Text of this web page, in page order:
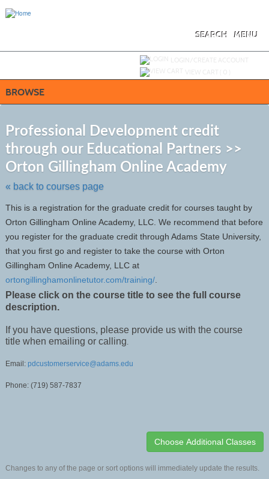
MENU
SEARCH
BROWSE
Professional Development credit
through our Educational Partners >>
Orton Gillingham Online Academy
« back to courses page
This is a registration for the graduate credit for courses taught by
Orton Gillingham Online Academy, LLC. We recommend that before
you register for the graduate credit through Adams State University,
that you first go and register to take the course with Orton
Gillingham Online Academy, LLC at
ortongillinghamonlinetutor.com/training/.
Please click on the course title to see the full course
description.
If you have questions, please provide us with the course
title when emailing or calling.
Email: pdcustomerservice@adams.edu
Phone: (719) 587-7837
Changes to any of the page or sort options will immediately update the results.